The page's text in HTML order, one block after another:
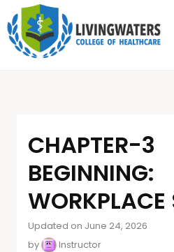
CHAPTER-3
BEGINNING:
WORKPLACE
Updated on June 24, 2026
by
Instructor